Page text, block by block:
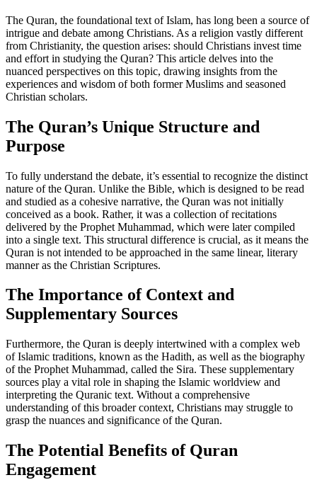
The Quran, the foundational text of Islam, has long been a source of
intrigue and debate among Christians. As a religion vastly different
from Christianity, the question arises: should Christians invest time
and effort in studying the Quran? This article delves into the
nuanced perspectives on this topic, drawing insights from the
experiences and wisdom of both former Muslims and seasoned
Christian scholars.
The Quran’s Unique Structure and
Purpose
To fully understand the debate, it’s essential to recognize the distinct
nature of the Quran. Unlike the Bible, which is designed to be read
and studied as a cohesive narrative, the Quran was not initially
conceived as a book. Rather, it was a collection of recitations
delivered by the Prophet Muhammad, which were later compiled
into a single text. This structural difference is crucial, as it means the
Quran is not intended to be approached in the same linear, literary
manner as the Christian Scriptures.
The Importance of Context and
Supplementary Sources
Furthermore, the Quran is deeply intertwined with a complex web
of Islamic traditions, known as the Hadith, as well as the biography
of the Prophet Muhammad, called the Sira. These supplementary
sources play a vital role in shaping the Islamic worldview and
interpreting the Quranic text. Without a comprehensive
understanding of this broader context, Christians may struggle to
grasp the nuances and significance of the Quran.
The Potential Benefits of Quran
Engagement